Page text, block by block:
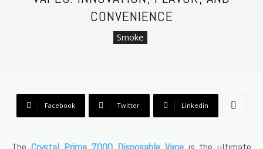
CONVENIENCE
Smoke
Facebook Twitter Linkedin